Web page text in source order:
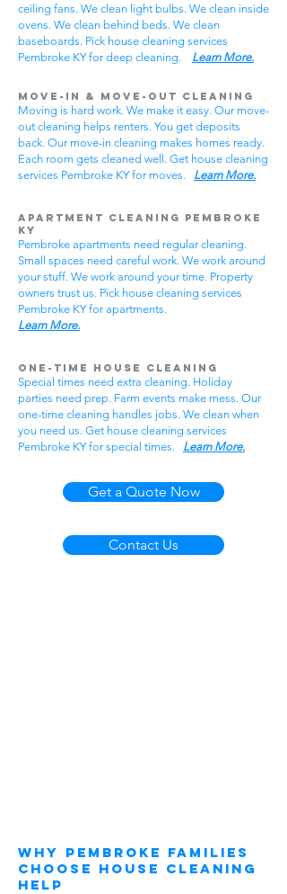
ceiling fans. We clean light bulbs. We clean inside
ovens. We clean behind beds. We clean
baseboards. Pick house cleaning services
Pembroke KY for deep cleaning. Learn More.
Move-In & Move-Out Cleaning
Moving is hard work. We make it easy. Our move-
out cleaning helps renters. You get deposits
back. Our move-in cleaning makes homes ready.
Each room gets cleaned well. Get house cleaning
services Pembroke KY for moves. Learn More.
Apartment Cleaning Pembroke
KY
Pembroke apartments need regular cleaning.
Small spaces need careful work. We work around
your stuff. We work around your time. Property
owners trust us. Pick house cleaning services
Pembroke KY for apartments.
Learn More.
One-Time House Cleaning
Special times need extra cleaning. Holiday
parties need prep. Farm events make mess. Our
one-time cleaning handles jobs. We clean when
you need us. Get house cleaning services
Pembroke KY for special times. Learn More.
Get a Quote Now
Contact Us
Why Pembroke Families
Choose House Cleaning
Help